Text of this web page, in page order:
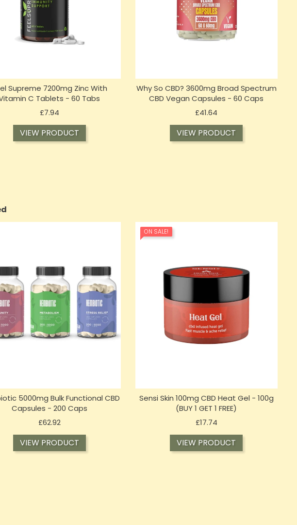
Supreme 7200mg Zinc With
C Tablets - 60 Tabs
£7.94Price
VIEW PRODUCT
Why So CBD? 3600mg Broad Spectrum
CBD Vegan Capsules - 60 Caps
£41.64
VIEW PRODUCT
5000mg Bulk Functional CBD
Capsules - 200 Caps
£62.92Price
VIEW PRODUCT
ON SALE!
Sensi Skin 100mg CBD Heat Gel - 100g
(BUY 1 GET 1 FREE)
£17.74Price
VIEW PRODUCT